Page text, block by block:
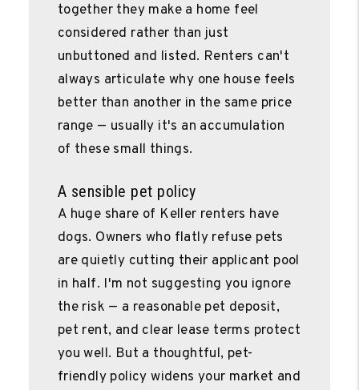
together they make a home feel
considered rather than just
unbuttoned and listed. Renters can't
always articulate why one house feels
better than another in the same price
range — usually it's an accumulation
of these small things.
A sensible pet policy
A huge share of Keller renters have
dogs. Owners who flatly refuse pets
are quietly cutting their applicant pool
in half. I'm not suggesting you ignore
the risk — a reasonable pet deposit,
pet rent, and clear lease terms protect
you well. But a thoughtful, pet-
friendly policy widens your market and